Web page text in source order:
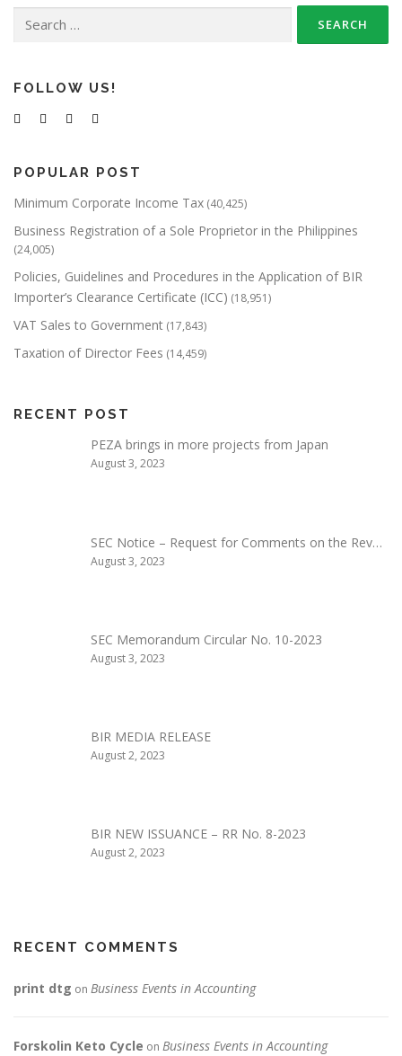
g
a
i
n
for:
FOLLOW US!
POPULAR POST
Minimum Corporate Income Tax (40,425)
Business Registration of a Sole Proprietor in the Philippines
(24,005)
Policies, Guidelines and Procedures in the Application of BIR
Importer’s Clearance Certificate (ICC) (18,951)
VAT Sales to Government (17,843)
Taxation of Director Fees (14,459)
RECENT POST
PEZA brings in more projects from Japan
August 3, 2023
SEC Notice – Request for Comments on the Rev…
August 3, 2023
SEC Memorandum Circular No. 10-2023
August 3, 2023
BIR MEDIA RELEASE
August 2, 2023
BIR NEW ISSUANCE – RR No. 8-2023
August 2, 2023
RECENT COMMENTS
print dtg on Business Events in Accounting
Forskolin Keto Cycle on Business Events in Accounting